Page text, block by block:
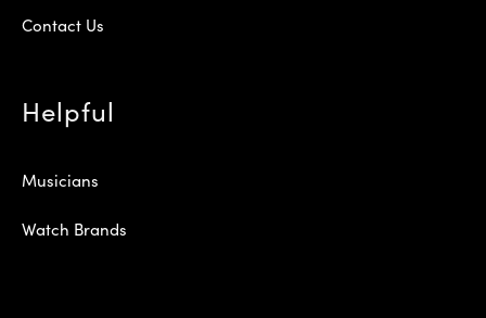
Contact Us
Helpful
Musicians
Watch Brands